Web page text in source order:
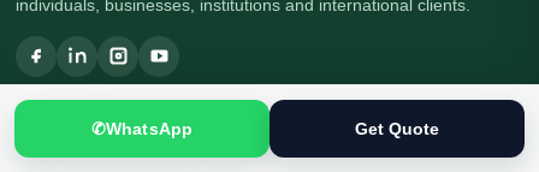
individuals, businesses, institutions and international clients.
🌍 Head Office: Ground Floor, Computer Plaza, Service Road,
Khanna East, near Ghauri Town VIP, Islamabad, Pakistan
🌍 Branch Office: Ilford, London, UK
✆WhatsApp Get Quote